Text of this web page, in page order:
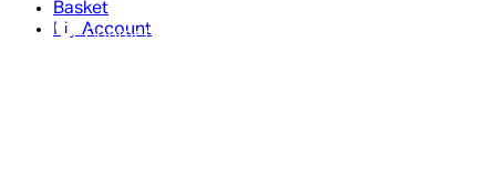
Basket
My Account
Contact Us